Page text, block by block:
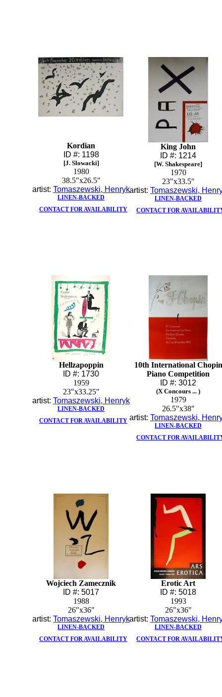
Kordian
ID #: 1198
[J. Slowacki]
1980
38.5"x26.5"
artist: Tomaszewski, Henryk
LINEN-BACKED
CONTACT FOR AVAILABILITY
King John
ID #: 1214
[W. Shakespeare]
1970
23"x33.5"
artist: Tomaszewski,
LINEN-BACKED
CONTACT FOR
Hellzapoppin
ID #: 1730
1959
23"x33.25"
artist: Tomaszewski, Henryk
LINEN-BACKED
CONTACT FOR AVAILABILITY
10th International Chopin
Piano Competition
ID #: 3012
(X Concours ... )
1979
26.5"x38"
artist: Tomaszewski,
LINEN-BACKED
CONTACT FOR
Wojciech Zamecznik
ID #: 5017
1988
26"x36"
artist: Tomaszewski, Henryk
LINEN-BACKED
CONTACT FOR AVAILABILITY
Erotic Art
ID #: 5018
1993
26"x36"
artist: Tomaszewski,
LINEN-BACKED
CONTACT FOR